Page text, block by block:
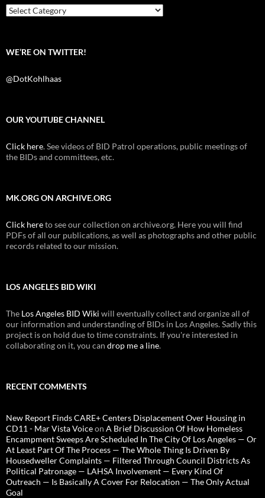
k
Categories
WE’RE ON TWITTER!
@DotKohlhaas
OUR YOUTUBE CHANNEL
Click here. See videos of BID Patrol operations, public meetings of
the BIDs and committees, etc.
MK.ORG ON ARCHIVE.ORG
Click hereto see our collection on archive.org. Here you will find
PDFs of all our publications, as well as photographs and other public
records related to our mission.
LOS ANGELES BID WIKI
The Los Angeles BID Wiki will eventually collect and organize all of
our information and understanding of BIDs in Los Angeles. Sadly this
project is on hold due to time constraints. If you're interested in
collaborating on it, you can drop me a line.
RECENT COMMENTS
New Report Finds CARE+ Centers Displacement Over Housing in
CD11 - Mar Vista Voiceon A Brief Discussion Of How Homeless
Encampment Sweeps Are Scheduled In The City Of Los Angeles — Or
At Least Part Of The Process — The Whole Thing Is Driven By
Housedweller Complaints — Filtered Through Council Districts As
Political Patronage — LAHSA Involvement — Every Kind Of
Outreach — Is Basically A Cover For Relocation — The Only Actual
Goal